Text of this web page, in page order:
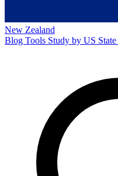
New Zealand
Blog Tools Study by US State